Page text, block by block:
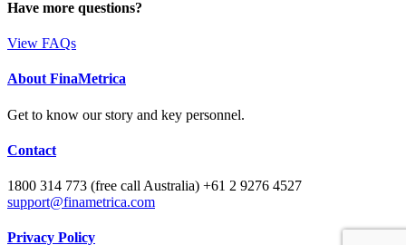
Have more questions?
View FAQs
About FinaMetrica
Get to know our story and key personnel.
Contact
1800 314 773 (free call Australia) +61 2 9276 4527
support@finametrica.com
Privacy Policy